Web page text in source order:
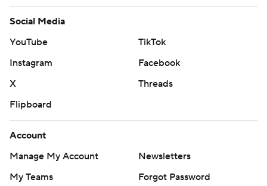
Social Media
YouTube
TikTok
Instagram
Facebook
X
Threads
Flipboard
Account
Manage My Account
Newsletters
My Teams
Forgot Password